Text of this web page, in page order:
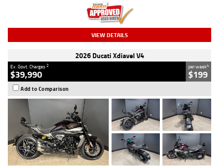
VIEW DETAILS
2026 Ducati Xdiavel V4
Ex. Govt. Charges2
$39,990
per week4
$199
Add to Comparison